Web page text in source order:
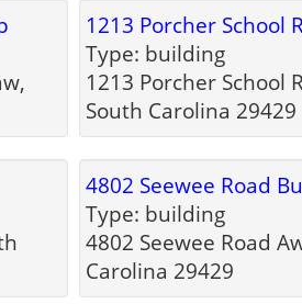
1213 Porcher School
Type: building
1213 Porcher School
South Carolina 29429
4802 Seewee Road
Type: building
4802 Seewee Road
Carolina 29429